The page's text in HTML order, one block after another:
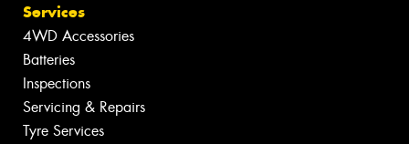
Services
4WD Accessories
Batteries
Inspections
Servicing & Repairs
Tyre Services